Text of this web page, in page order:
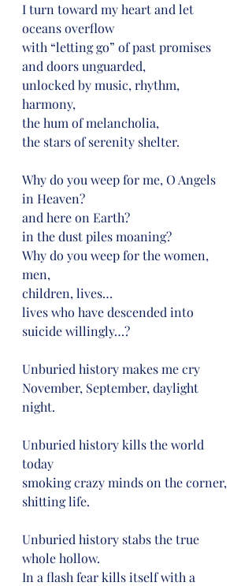
I turn toward my heart and let
oceans overflow
with “letting go” of past promises
and doors unguarded,
unlocked by music, rhythm,
harmony,
the hum of melancholia,
the stars of serenity shelter.
Why do you weep for me, O Angels
in Heaven?
and here on Earth?
in the dust piles moaning?
Why do you weep for the women,
men,
children, lives…
lives who have descended into
suicide willingly…?
Unburied history makes me cry
November, September, daylight
night.
Unburied history kills the world
today
smoking crazy minds on the corner,
shitting life.
Unburied history stabs the true
whole hollow.
In a flash fear kills itself with a